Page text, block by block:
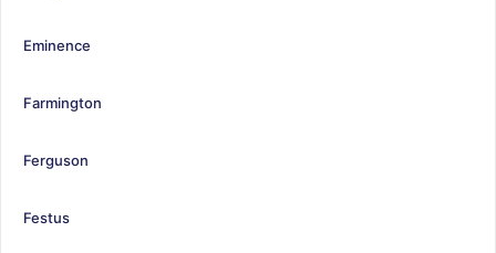
Eminence
Farmington
Ferguson
Festus